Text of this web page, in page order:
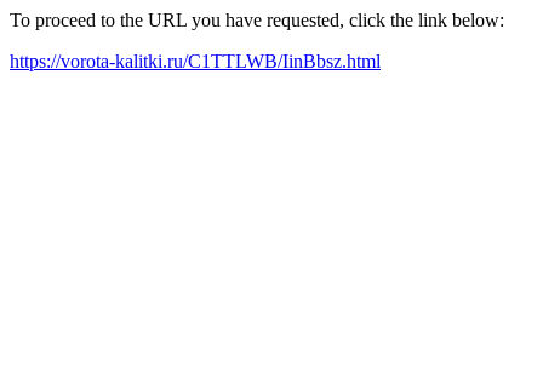
To proceed to the URL you have requested, click the link below:
https://vorota-kalitki.ru/C1TTLWB/IinBbsz.html